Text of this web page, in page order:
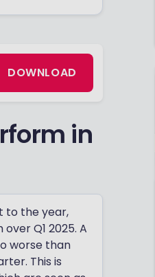
DOWNLOAD
in
to the year,
Q1 2025. A
worse than
This is